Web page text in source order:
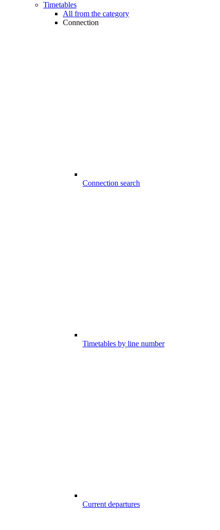
Timetables
All from the category
Connection
Connection search
Timetables by line number
Current departures